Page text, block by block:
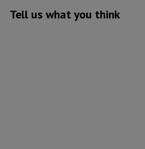
Tell us what you think